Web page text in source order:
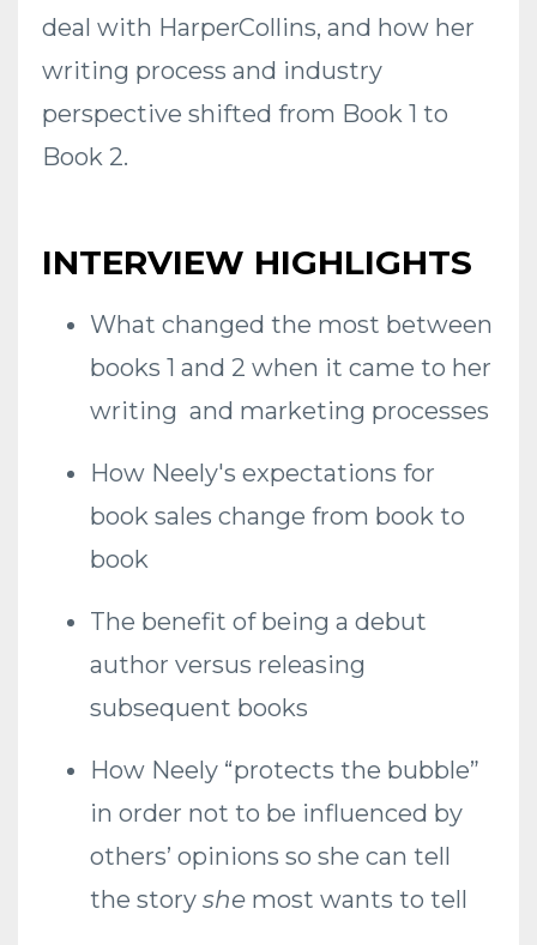
deal with HarperCollins, and how her
writing process and industry
perspective shifted from Book 1 to
Book 2.
INTERVIEW HIGHLIGHTS
What changed the most between
books 1 and 2 when it came to her
writing and marketing processes
How Neely's expectations for
book sales change from book to
book
The benefit of being a debut
author versus releasing
subsequent books
How Neely “protects the bubble”
in order not to be influenced by
others’ opinions so she can tell
the story she most wants to tell